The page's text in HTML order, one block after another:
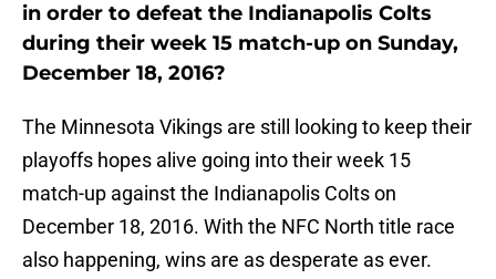
in order to defeat the Indianapolis Colts
during their week 15 match-up on Sunday,
December 18, 2016?
The Minnesota Vikings are still looking to keep their
playoffs hopes alive going into their week 15
match-up against the Indianapolis Colts on
December 18, 2016. With the NFC North title race
also happening, wins are as desperate as ever.